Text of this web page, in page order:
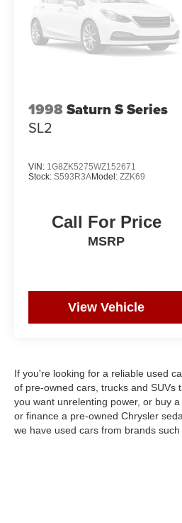
1998Saturn S Series
SL2
VIN: 1G8ZK5275WZ152671
Stock: S593R3AModel: ZZK69
Call For Price
MSRP
View Vehicle
If you're looking for a reliable used
of pre-owned cars, trucks and SUVs
you want unrelenting power, or buy
or finance a pre-owned Chrysler
we have used cars from brands